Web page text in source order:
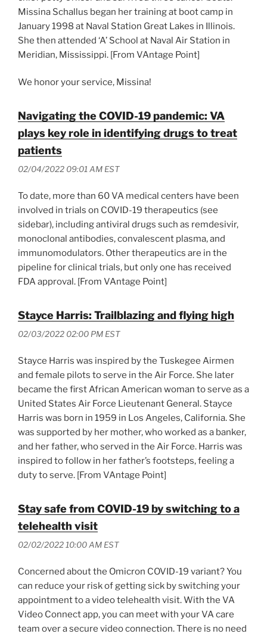
Missina Schallus began her training at boot camp in
January 1998 at Naval Station Great Lakes in Illinois.
She then attended ‘A’ School at Naval Air Station in
Meridian, Mississippi. [From VAntage Point]
We honor your service, Missina!
Navigating the COVID-19 pandemic: VA
plays key role in identifying drugs to treat
patients
02/04/2022 09:01 AM EST
To date, more than 60 VA medical centers have been
involved in trials on COVID-19 therapeutics (see
sidebar), including antiviral drugs such as remdesivir,
monoclonal antibodies, convalescent plasma, and
immunomodulators. Other therapeutics are in the
pipeline for clinical trials, but only one has received
FDA approval. [From VAntage Point]
Stayce Harris: Trailblazing and flying high
02/03/2022 02:00 PM EST
Stayce Harris was inspired by the Tuskegee Airmen
and female pilots to serve in the Air Force. She later
became the first African American woman to serve as a
United States Air Force Lieutenant General. Stayce
Harris was born in 1959 in Los Angeles, California. She
was supported by her mother, who worked as a banker,
and her father, who served in the Air Force. Harris was
inspired to follow in her father’s footsteps, feeling a
duty to serve. [From VAntage Point]
Stay safe from COVID-19 by switching to a
telehealth visit
02/02/2022 10:00 AM EST
Concerned about the Omicron COVID-19 variant? You
can reduce your risk of getting sick by switching your
appointment to a video telehealth visit. With the VA
Video Connect app, you can meet with your VA care
team over a secure video connection. There is no need